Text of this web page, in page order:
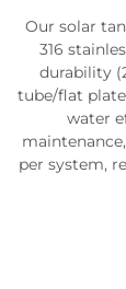
Our solar
316
durability
tube/flat
water
per system,